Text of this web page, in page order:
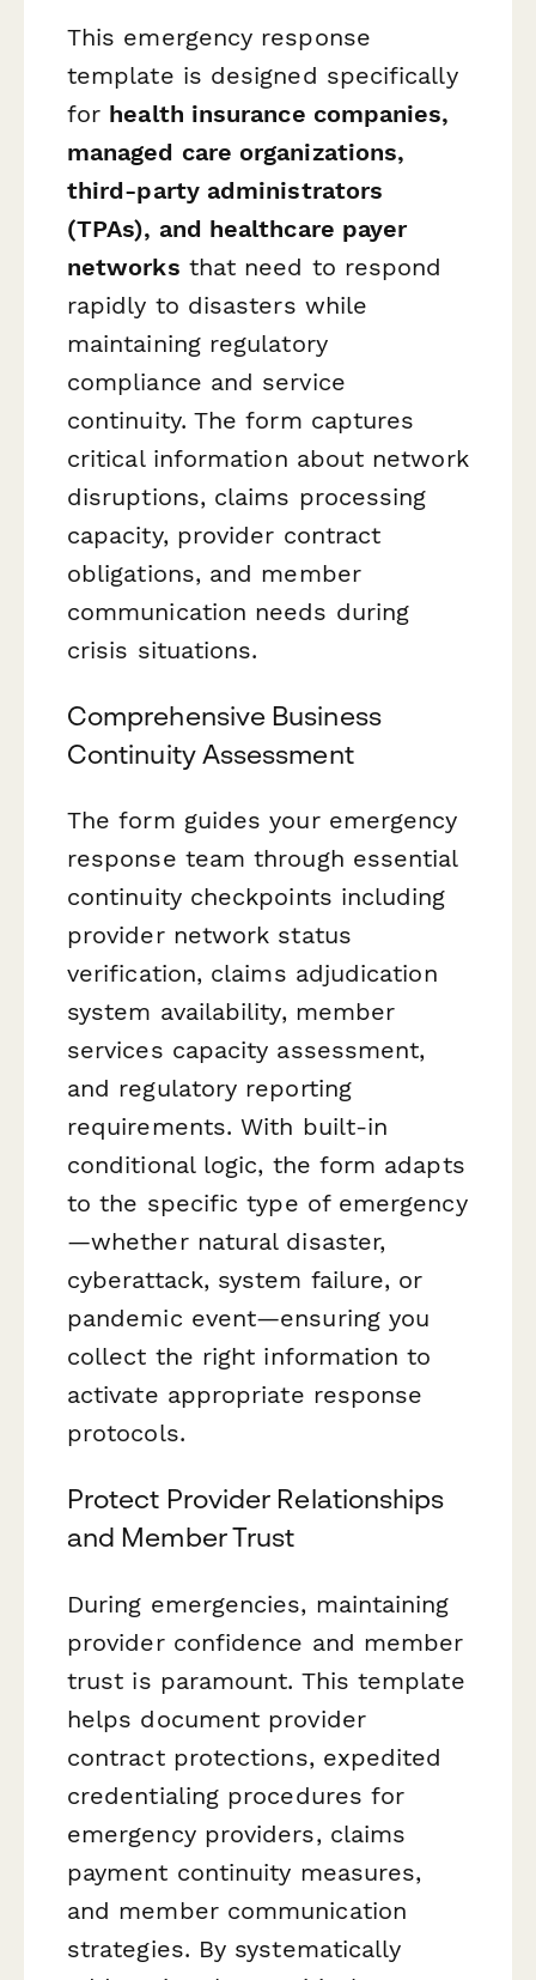
This emergency response
template is designed specifically
for health insurance companies,
managed care organizations,
third-party administrators
(TPAs), and healthcare payer
networks that need to respond
rapidly to disasters while
maintaining regulatory
compliance and service
continuity. The form captures
critical information about network
disruptions, claims processing
capacity, provider contract
obligations, and member
communication needs during
crisis situations.
Comprehensive Business
Continuity Assessment
The form guides your emergency
response team through essential
continuity checkpoints including
provider network status
verification, claims adjudication
system availability, member
services capacity assessment,
and regulatory reporting
requirements. With built-in
conditional logic, the form adapts
to the specific type of emergency
—whether natural disaster,
cyberattack, system failure, or
pandemic event—ensuring you
collect the right information to
activate appropriate response
protocols.
Protect Provider Relationships
and Member Trust
During emergencies, maintaining
provider confidence and member
trust is paramount. This template
helps document provider
contract protections, expedited
credentialing procedures for
emergency providers, claims
payment continuity measures,
and member communication
strategies. By systematically